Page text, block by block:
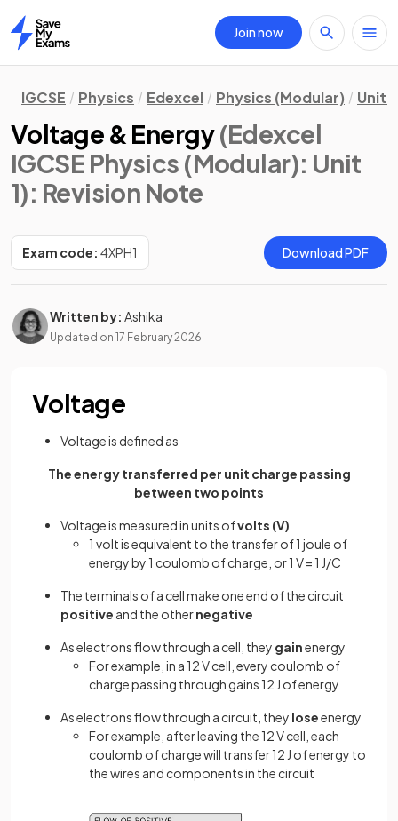
Home
Join now
IGCSE Physics Edexcel Physics (Modular) Unit 1
Voltage & Energy(Edexcel
IGCSE Physics (Modular): Unit
1): Revision Note
Exam code: 4XPH1 Download PDF
Written by: Ashika
Updated on 17 February 2026
Voltage
Voltage is defined as
The energy transferred per unit charge passing
between two points
Voltage is measured in units ofvolts (V)
1 volt is equivalent to the transfer of 1 joule of
energy by 1 coulomb of charge, or 1 V = 1 J/C
The terminals of a cell make one end of the circuit
positive and the othernegative
As electrons flow through a cell, they gainenergy
For example, in a 12 V cell, every coulomb of
charge passing through gains 12 J of energy
As electrons flow through a circuit, they loseenergy
For example, after leaving the 12 V cell, each
coulomb of charge will transfer 12 J of energy to
the wires and components in the circuit